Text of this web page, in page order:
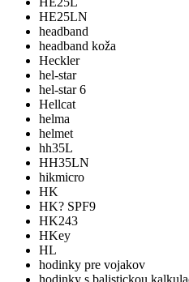
HE25LN
headband
headband koža
Heckler
hel-star
hel-star 6
Hellcat
helma
helmet
hh35L
HH35LN
hikmicro
HK
HK? SPF9
HK243
HKey
HL
hodinky pre vojakov
hodinky s balistickou